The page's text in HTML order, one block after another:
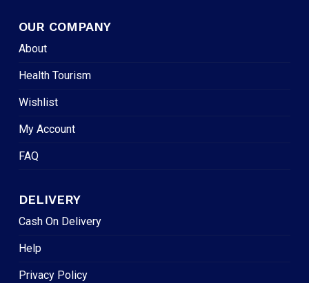
OUR COMPANY
About
Health Tourism
Wishlist
My Account
FAQ
DELIVERY
Cash On Delivery
Help
Privacy Policy